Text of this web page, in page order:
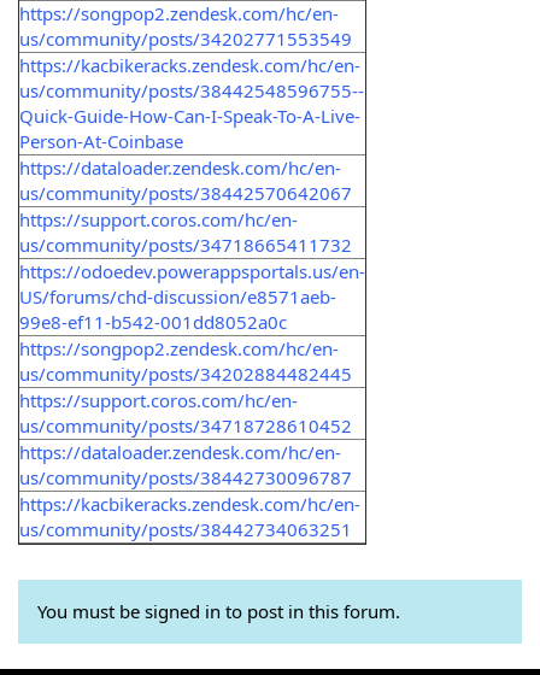
https://songpop2.zendesk.com/hc/en-
us/community/posts/34202771553549
https://kacbikeracks.zendesk.com/hc/en-
us/community/posts/38442548596755--
Quick-Guide-How-Can-I-Speak-To-A-Live-
Person-At-Coinbase
https://dataloader.zendesk.com/hc/en-
us/community/posts/38442570642067
https://support.coros.com/hc/en-
us/community/posts/34718665411732
https://odoedev.powerappsportals.us/en-
US/forums/chd-discussion/e8571aeb-
99e8-ef11-b542-001dd8052a0c
https://songpop2.zendesk.com/hc/en-
us/community/posts/34202884482445
https://support.coros.com/hc/en-
us/community/posts/34718728610452
https://dataloader.zendesk.com/hc/en-
us/community/posts/38442730096787
https://kacbikeracks.zendesk.com/hc/en-
us/community/posts/38442734063251
You must be signed in to post in this forum.